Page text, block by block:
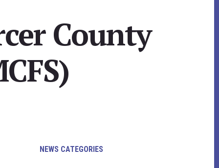
County
Primary
NEWS CATEGORIES